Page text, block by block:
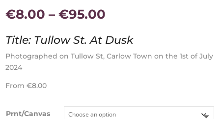
€8.00 – €95.00
€8.00
through
€95.00
Title: Tullow St. At Dusk
Photographed on Tullow St, Carlow Town on the 1st of July
2024
From €8.00
Prnt/Canvas